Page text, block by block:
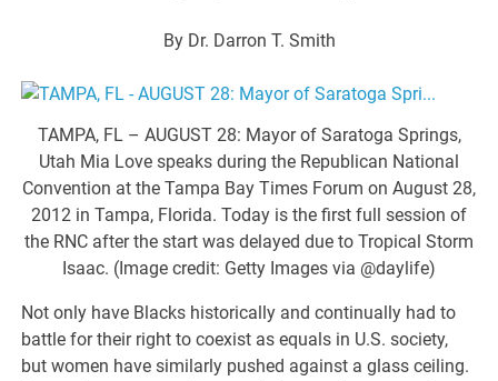
By Dr. Darron T. Smith
TAMPA, FL – AUGUST 28: Mayor of Saratoga Springs,
Utah Mia Love speaks during the Republican National
Convention at the Tampa Bay Times Forum on August 28,
2012 in Tampa, Florida. Today is the first full session of
the RNC after the start was delayed due to Tropical Storm
Isaac. (Image credit: Getty Images via @daylife)
Not only have Blacks historically and continually had to
battle for their right to coexist as equals in U.S. society,
but women have similarly pushed against a glass ceiling.